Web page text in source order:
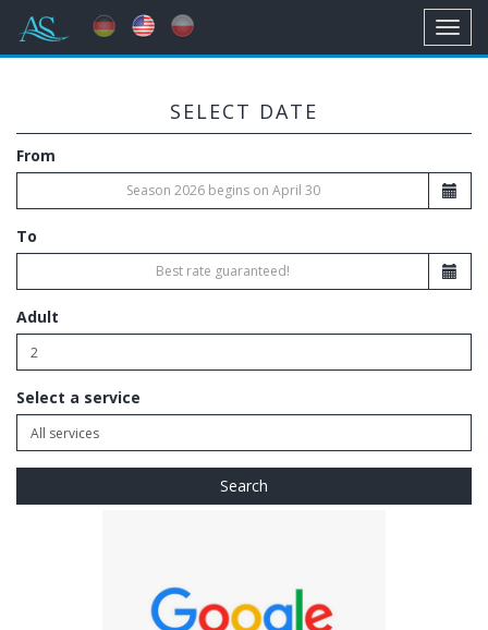
SELECT DATE
From
To
Adult
Select a service
Search